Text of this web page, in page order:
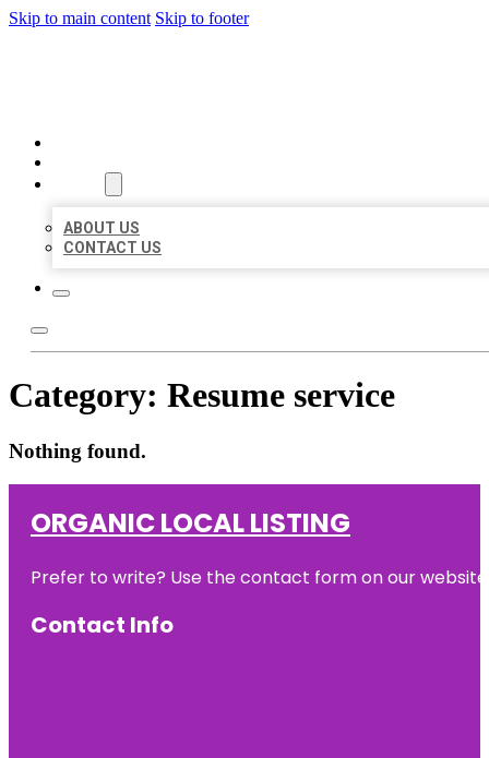
Skip to main content Skip to footer
ABOUT US
CONTACT US
Category: Resume service
Nothing found.
ORGANIC LOCAL LISTING
Prefer to write? Use the contact form on our
Contact Info